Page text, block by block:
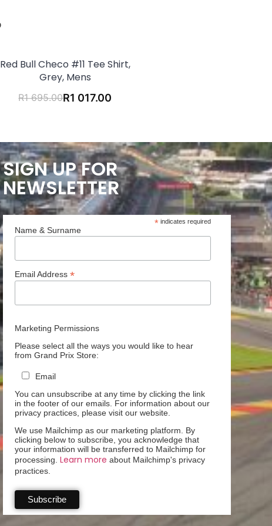
Red Bull Checo #11 Tee Shirt,
Grey, Mens
R1 695.00R1 017.00
SIGN UP FOR
NEWSLETTER
* indicates required
Name & Surname
Email Address *
Marketing Permissions
Please select all the ways you would like to hear
from Grand Prix Store:
Email
You can unsubscribe at any time by clicking the link
in the footer of our emails. For information about our
privacy practices, please visit our website.
We use Mailchimp as our marketing platform. By
clicking below to subscribe, you acknowledge that
your information will be transferred to Mailchimp for
processing. Learn more about Mailchimp's privacy
practices.